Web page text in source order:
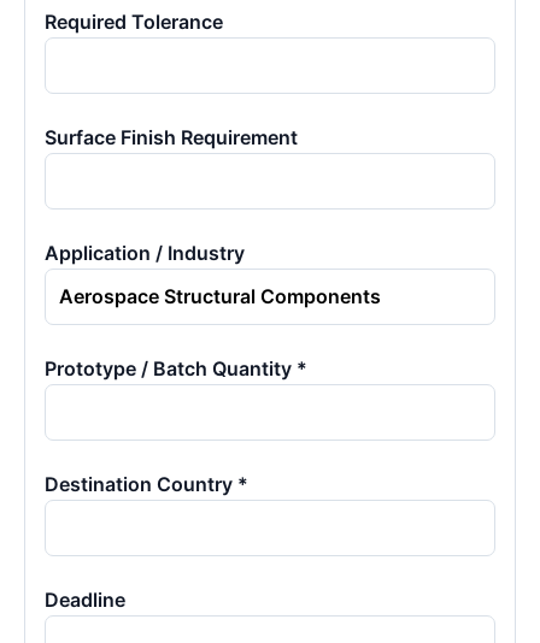
Required Tolerance
Surface Finish Requirement
Application / Industry
Prototype / Batch Quantity *
Destination Country *
Deadline